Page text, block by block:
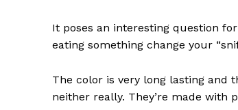
It poses an interesting question
eating something change your
The color is very long lasting and
neither really. They’re made